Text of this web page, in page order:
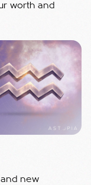
worth and
and new